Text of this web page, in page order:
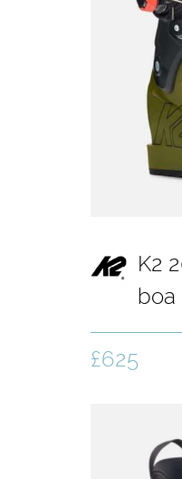
K2
£625